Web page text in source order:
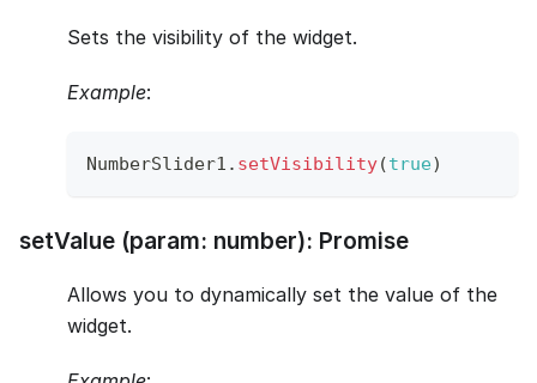
Sets the visibility of the widget.
Example:
NumberSlider1 . setVisibility(true)
setValue (param: number): Promise
Allows you to dynamically set the value of the
widget.